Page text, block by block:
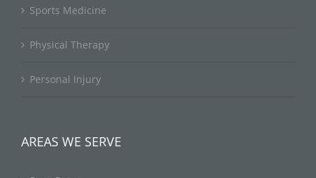
Sports Medicine
Physical Therapy
Personal Injury
AREAS WE SERVE